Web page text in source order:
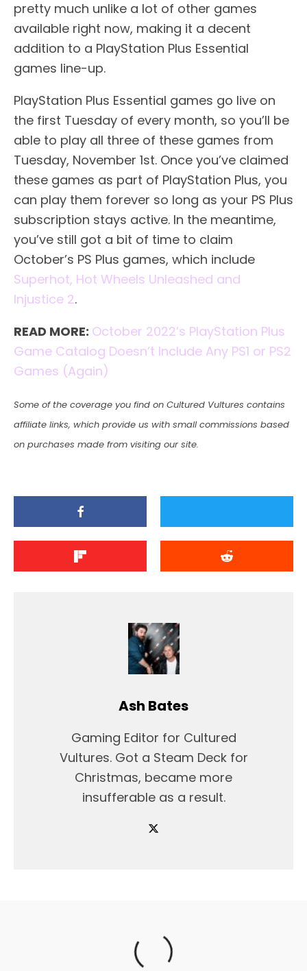
pretty much unlike a lot of other games
available right now, making it a decent
addition to a PlayStation Plus Essential
games line-up.
PlayStation Plus Essential games go live on
the first Tuesday of every month, so you’ll be
able to play all three of these games from
Tuesday, November 1st. Once you’ve claimed
these games as part of PlayStation Plus, you
can play them forever so long as your PS Plus
subscription stays active. In the meantime,
you’ve still got a bit of time to claim
October’s PS Plus games, which include
Superhot, Hot Wheels Unleashed and
Injustice 2.
READ MORE: October 2022’s PlayStation Plus
Game Catalog Doesn’t Include Any PS1 or PS2
Games (Again)
Some of the coverage you find on Cultured Vultures contains
affiliate links, which provide us with small commissions based
on purchases made from visiting our site.
Ash Bates
Gaming Editor for Cultured
Vultures. Got a Steam Deck for
Christmas, became more
insufferable as a result.